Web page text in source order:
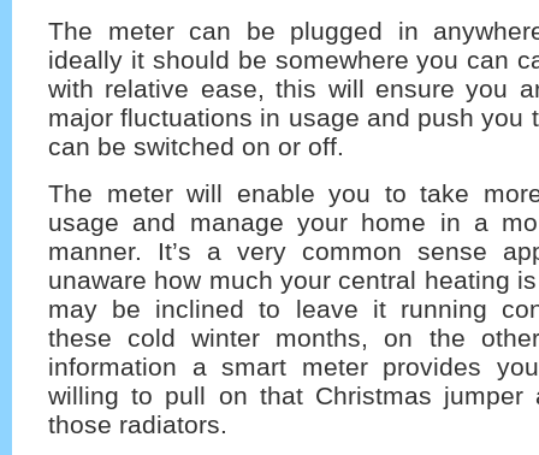
The meter can be plugged in
ideally it should be somewhere you can
with relative ease, this will ensure you
major fluctuations in usage and push you
can be switched on or off.
The meter will enable you to take
usage and manage your home in a
manner. It’s a very common sense
unaware how much your central heating
may be inclined to leave it running
these cold winter months, on the
information a smart meter provides
willing to pull on that Christmas jumper
those radiators.